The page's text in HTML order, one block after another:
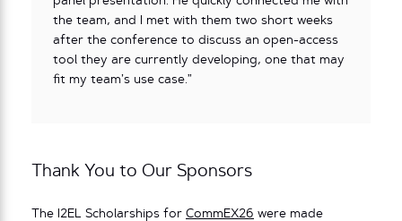
the team, and I met with them two short weeks
after the conference to discuss an open-access
tool they are currently developing, one that may
fit my team’s use case.”
Thank You to Our Sponsors
The I2EL Scholarships for CommEX26 were made